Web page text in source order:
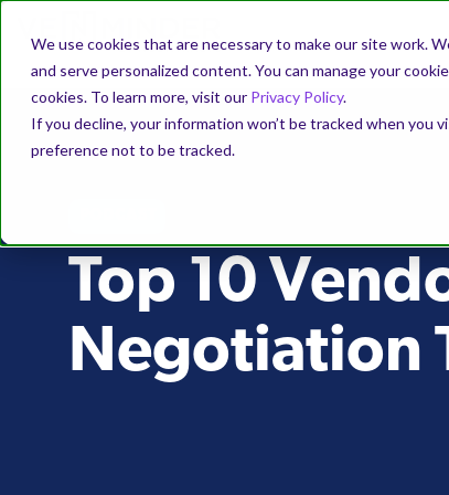
We use cookies that are necessary to make our site work.
and serve personalized content. You can manage your
cookies. To learn more, visit our Privacy Policy.
If you decline, your information won’t be tracked when you
preference not to be tracked.
Top 10
Negotiation